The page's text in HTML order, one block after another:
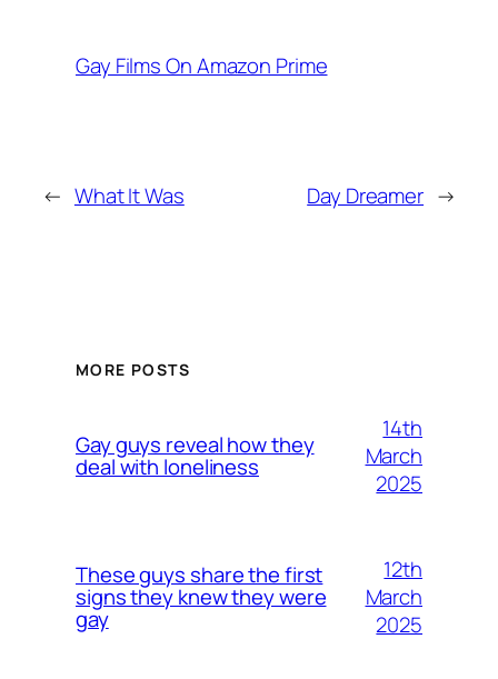
Gay Films On Amazon Prime
← What It Was Day Dreamer →
MORE POSTS
Gay guys reveal how they
deal with loneliness
14th
March
2025
These guys share the first
signs they knew they were
gay
12th
March
2025